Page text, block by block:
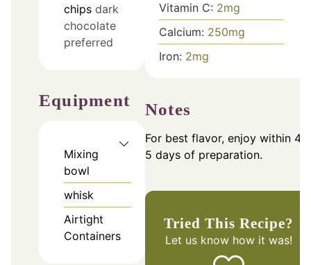
chips dark
chocolate
preferred
Equipment
Mixing
bowl
whisk
Airtight
Containers
Vitamin C: 2mg
Calcium: 250mg
Iron: 2mg
Notes
For best flavor, enjoy within 4-
5 days of preparation.
Tried This Recipe?
Let us knowhow it was!